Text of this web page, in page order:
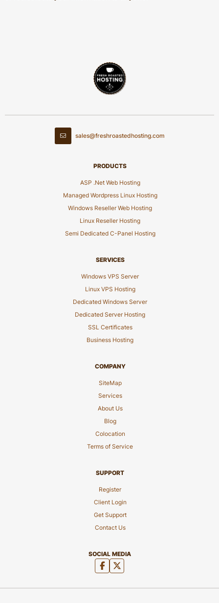
sales@freshroastedhosting.com
PRODUCTS
ASP .Net Web Hosting
Managed Wordpress Linux Hosting
Windows Reseller Web Hosting
Linux Reseller Hosting
Semi Dedicated C-Panel Hosting
SERVICES
Windows VPS Server
Linux VPS Hosting
Dedicated Windows Server
Dedicated Server Hosting
SSL Certificates
Business Hosting
COMPANY
SiteMap
Services
About Us
Blog
Colocation
Terms of Service
SUPPORT
Register
Client Login
Get Support
Contact Us
SOCIAL MEDIA